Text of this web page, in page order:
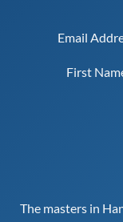
Email
First
The masters in